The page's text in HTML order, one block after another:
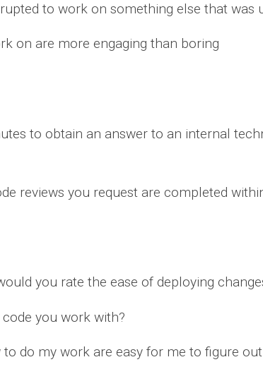
to work on something else that was
on are more engaging than boring
to obtain an answer to an internal
reviews you request are completed
you rate the ease of deploying
you work with?
do my work are easy for me to figure